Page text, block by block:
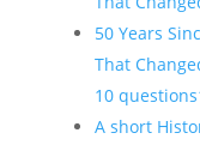
50 Years
That
10 questions
A short